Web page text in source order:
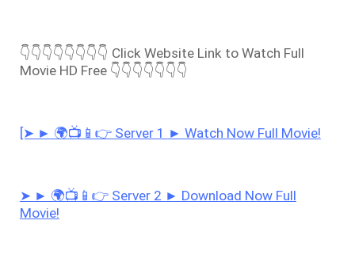
👇👇👇👇👇👇👇👇 Click Website Link to Watch Full
Movie HD Free 👇👇👇👇👇👇👇
[➤ ► 🌍📺📱👉 Server 1 ► Watch Now Full Movie!
➤ ► 🌍📺📱👉 Server 2 ► Download Now Full
Movie!